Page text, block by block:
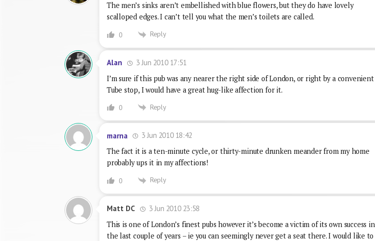
The men’s sinks aren’t embellished with blue flowers, but they do have lovely
scalloped edges. I can’t tell you what the men’s toilets are called.
0 Reply
Alan
3 Jun 2010 17:51
I’m sure if this pub was any nearer the right side of London, or right by a convenient
Tube stop, I would have a great hug-like affection for it.
0 Reply
marna
3 Jun 2010 18:42
The fact it is a ten-minute cycle, or thirty-minute drunken meander from my home
probably ups it in my affections!
0 Reply
Matt DC
3 Jun 2010 23:58
This is one of London’s finest pubs however it’s become a victim of its own success in
the last couple of years – ie you can seemingly never get a seat there. I would like to